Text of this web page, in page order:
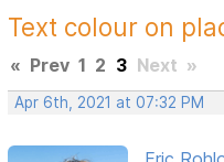
Text colour on
« Prev 1 2 3 Next »
Apr 6th, 2021 at 07:32 PM